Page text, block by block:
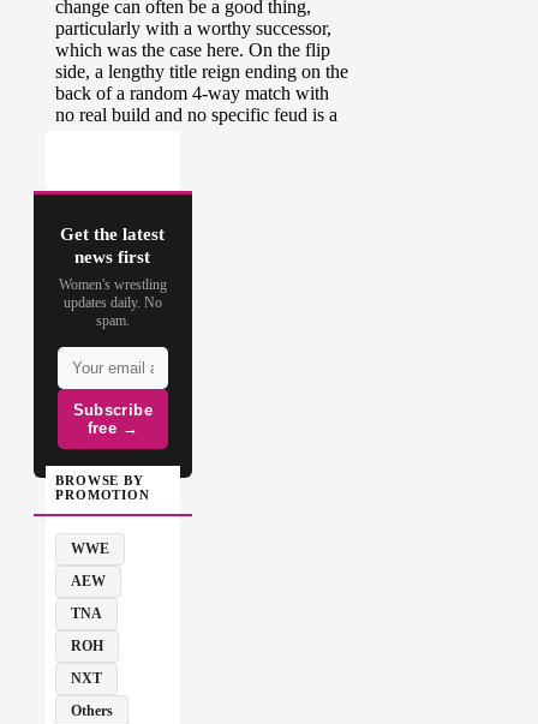
Get the latest
news first
Women's wrestling
updates daily. No
spam.
Subscribe
free →
BROWSE BY
PROMOTION
WWE
AEW
TNA
ROH
NXT
Others